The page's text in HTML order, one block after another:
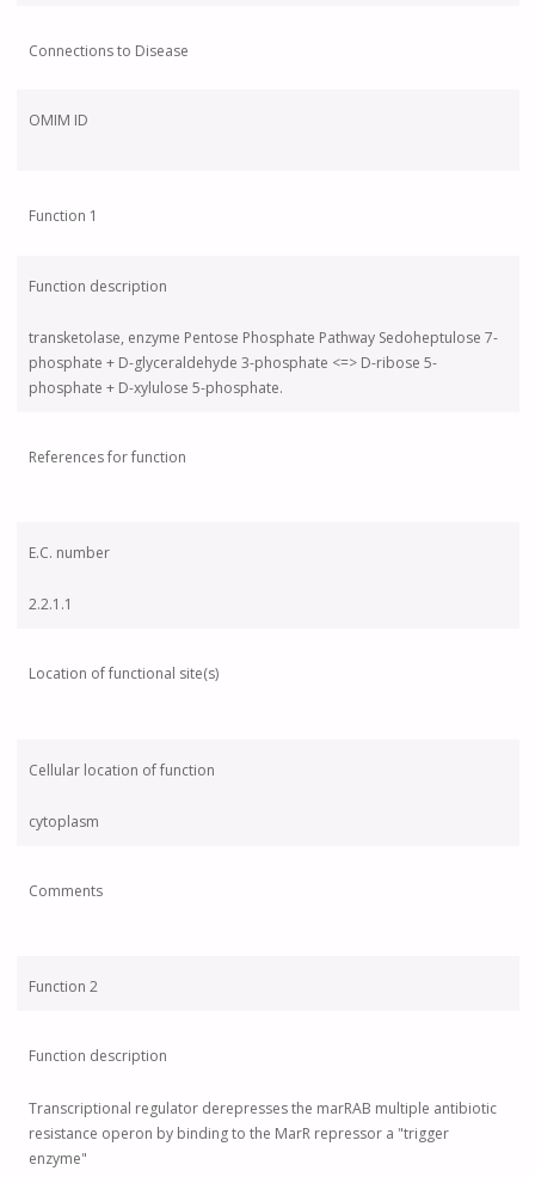
Connections to Disease
OMIM ID
Function 1
Function description
transketolase, enzyme Pentose Phosphate Pathway Sedoheptulose 7-
phosphate + D-glyceraldehyde 3-phosphate <=> D-ribose 5-
phosphate + D-xylulose 5-phosphate.
References for function
E.C. number
2.2.1.1
Location of functional site(s)
Cellular location of function
cytoplasm
Comments
Function 2
Function description
Transcriptional regulator derepresses the marRAB multiple antibiotic
resistance operon by binding to the MarR repressor a "trigger
enzyme"